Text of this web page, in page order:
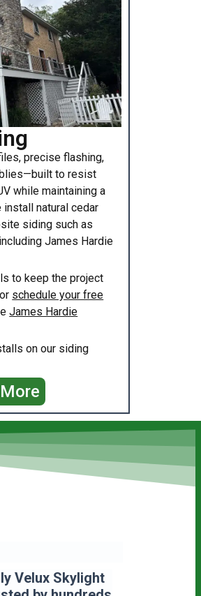
precise flashing,
to resist
while maintaining a
natural cedar
siding such as
James Hardie
to keep the project
or schedule your free
James Hardie
on our siding
Velux Skylight